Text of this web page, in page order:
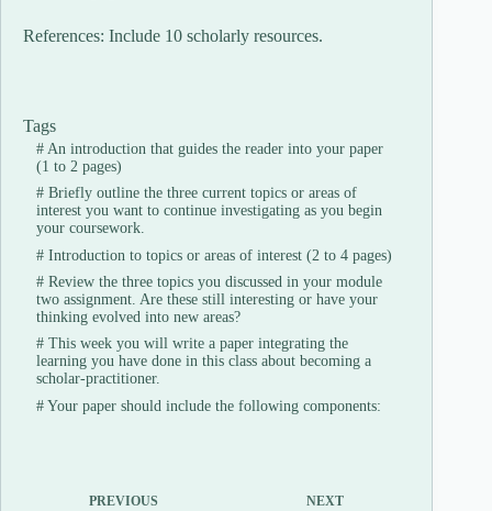
References: Include 10 scholarly resources.
Tags
#An introduction that guides the reader into your paper
(1 to 2 pages)
#Briefly outline the three current topics or areas of
interest you want to continue investigating as you begin
your coursework.
#Introduction to topics or areas of interest (2 to 4 pages)
#Review the three topics you discussed in your module
two assignment. Are these still interesting or have your
thinking evolved into new areas?
#This week you will write a paper integrating the
learning you have done in this class about becoming a
scholar-practitioner.
#Your paper should include the following components:
PREVIOUS NEXT